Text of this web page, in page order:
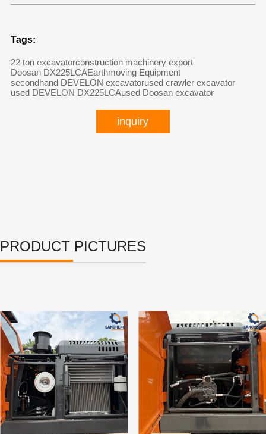
Tags:
22 ton excavatorconstruction machinery export
Doosan DX225LCAEarthmoving Equipment
secondhand DEVELON excavatorused crawler excavator
used DEVELON DX225LCAused Doosan excavator
inquiry
PRODUCT PICTURES